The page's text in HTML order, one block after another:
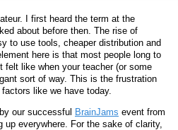
I first heard the term at the
about before then. The rise of
to use tools, cheaper distribution and
here is that most people long to
felt like when your teacher (or some
sort of way. This is the frustration
like we have today.
our successful BrainJams event from
everywhere. For the sake of clarity,